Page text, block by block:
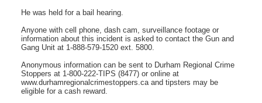
He was held for a bail hearing.
Anyone with cell phone, dash cam, surveillance footage or
information about this incident is asked to contact the Gun and
Gang Unit at 1-888-579-1520 ext. 5800.
Anonymous information can be sent to Durham Regional Crime
Stoppers at 1-800-222-TIPS (8477) or online at
www.durhamregionalcrimestoppers.ca and tipsters may be
eligible for a cash reward.